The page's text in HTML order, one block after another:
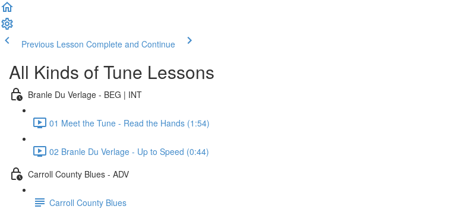
Previous Lesson Complete and Continue
All Kinds of Tune Lessons
Branle Du Verlage - BEG | INT
01 Meet the Tune - Read the Hands (1:54)
02 Branle Du Verlage - Up to Speed (0:44)
Carroll County Blues - ADV
Carroll County Blues